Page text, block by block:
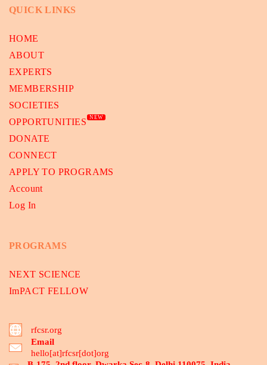
QUICK LINKS
HOME
ABOUT
EXPERTS
MEMBERSHIP
SOCIETIES
OPPORTUNITIES
NEW
DONATE
CONNECT
APPLY TO PROGRAMS
Account
Log In
PROGRAMS
NEXT SCIENCE
ImPACT FELLOW
rfcsr.org
Email
hello[at]rfcsr[dot]org